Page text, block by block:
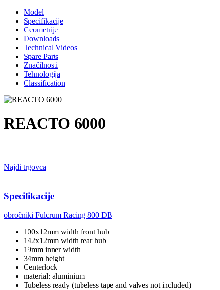
Model
Specifikacije
Geometrije
Downloads
Technical Videos
Spare Parts
Značilnosti
Tehnologija
Classification
REACTO 6000
Najdi trgovca
Specifikacije
obročniki Fulcrum Racing 800 DB
100x12mm width front hub
142x12mm width rear hub
19mm inner width
34mm height
Centerlock
material: aluminium
Tubeless ready (tubeless tape and valves not included)